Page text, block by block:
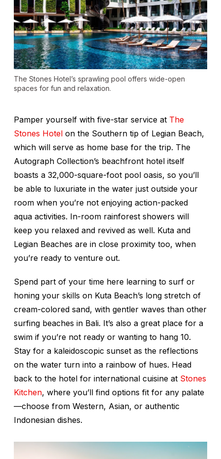
The Stones Hotel’s sprawling pool offers wide-open
spaces for fun and relaxation.
Pamper yourself with five-star service at The
Stones Hotel on the Southern tip of Legian Beach,
which will serve as home base for the trip. The
Autograph Collection’s beachfront hotel itself
boasts a 32,000-square-foot pool oasis, so you’ll
be able to luxuriate in the water just outside your
room when you’re not enjoying action-packed
aqua activities. In-room rainforest showers will
keep you relaxed and revived as well. Kuta and
Legian Beaches are in close proximity too, when
you’re ready to venture out.
Spend part of your time here learning to surf or
honing your skills on Kuta Beach’s long stretch of
cream-colored sand, with gentler waves than other
surfing beaches in Bali. It’s also a great place for a
swim if you’re not ready or wanting to hang 10.
Stay for a kaleidoscopic sunset as the reflections
on the water turn into a rainbow of hues. Head
back to the hotel for international cuisine at Stones
Kitchen, where you’ll find options fit for any palate
—choose from Western, Asian, or authentic
Indonesian dishes.